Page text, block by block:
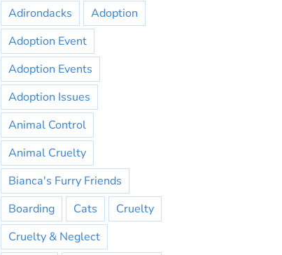
Adirondacks
Adoption
Adoption Event
Adoption Events
Adoption Issues
Animal Control
Animal Cruelty
Bianca's Furry Friends
Boarding
Cats
Cruelty
Cruelty & Neglect